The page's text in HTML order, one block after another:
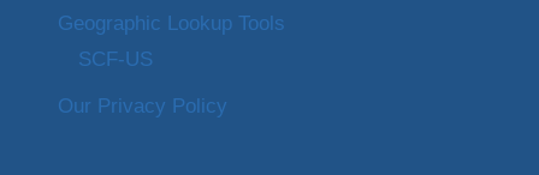
Geographic Lookup Tools
SCF-US
Our Privacy Policy